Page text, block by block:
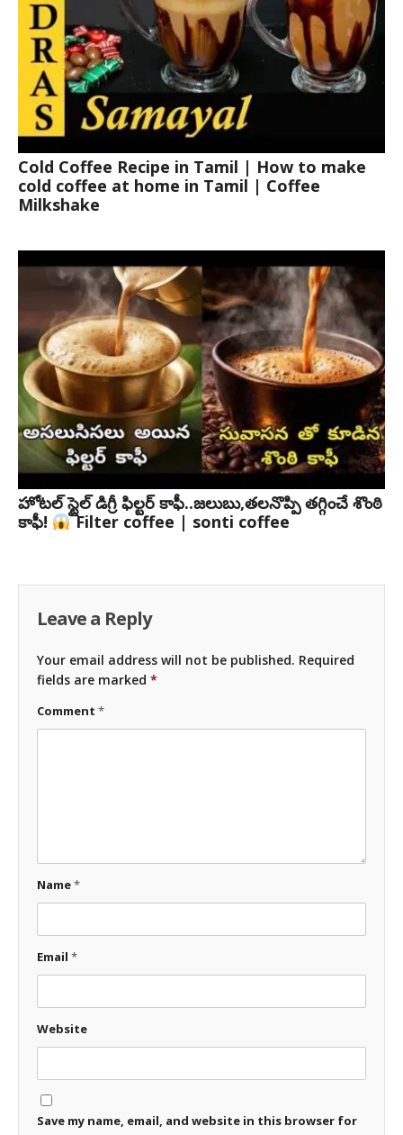
Cold Coffee Recipe in Tamil | How to make
cold coffee at home in Tamil | Coffee
Milkshake
హోటల్ స్టైల్ డిగ్రీ ఫిల్టర్ కాఫీ..జలుబు,తలనొప్పి తగ్గించే శొంఠి
కాఫీ!
Filter coffee | sonti coffee
Leave a Reply
Your email address will not be published. Required
fields are marked *
Comment *
Name*
Email *
Website
Save my name, email, and website in this browser for